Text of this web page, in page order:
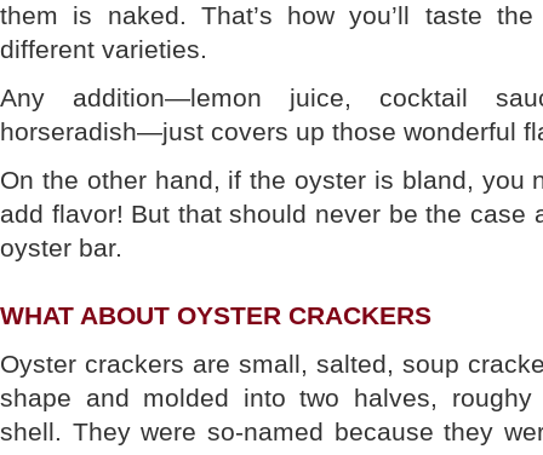
them is naked. That’s how you’ll taste
different varieties.
Any addition—lemon juice, cocktail
horseradish—just covers up those wonderful
On the other hand, if the oyster is bland, you
add flavor! But that should never be the case
oyster bar.
WHAT ABOUT OYSTER CRACKERS
Oyster crackers are small, salted, soup
shape and molded into two halves,
shell. They were so-named because they